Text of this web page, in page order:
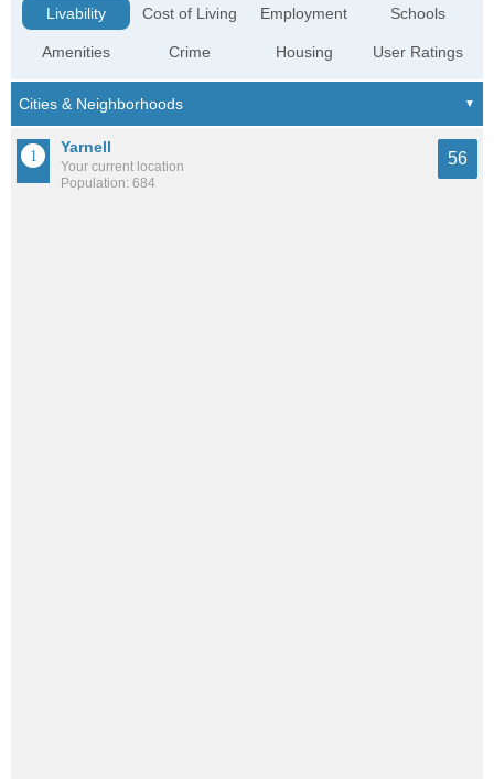
Livability
Amenities
Cost of Living
Crime
Employment
Housing
Schools
User Ratings
Yarnell
Your current location
Population: 684
56